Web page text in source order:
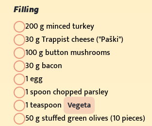
Filling
200 g minced turkey
30 g Trappist cheese ("Paški")
100 g button mushrooms
30 g bacon
1 egg
1 spoon chopped parsley
1 teaspoon Vegeta
50 g stuffed green olives (10 pieces)